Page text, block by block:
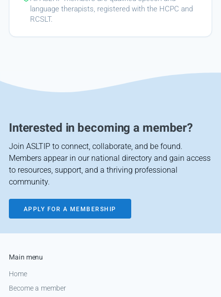
language therapists, registered with the HCPC and
RCSLT.
Interested in becoming a member?
Join ASLTIP to connect, collaborate, and be found.
Members appear in our national directory and gain access
to resources, support, and a thriving professional
community.
APPLY FOR A MEMBERSHIP
Main menu
Home
Become a member